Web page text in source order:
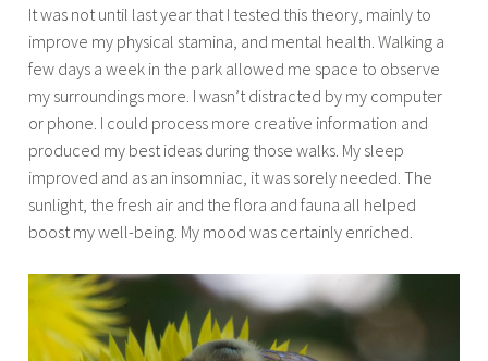
It was not until last year that I tested this theory, mainly to
improve my physical stamina, and mental health. Walking a
few days a week in the park allowed me space to observe
my surroundings more. I wasn’t distracted by my computer
or phone. I could process more creative information and
produced my best ideas during those walks. My sleep
improved and as an insomniac, it was sorely needed. The
sunlight, the fresh air and the flora and fauna all helped
boost my well-being. My mood was certainly enriched.